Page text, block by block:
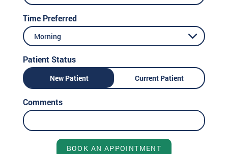
Time Preferred
Morning
Patient Status
New Patient Current Patient
Comments
BOOK AN APPOINTMENT